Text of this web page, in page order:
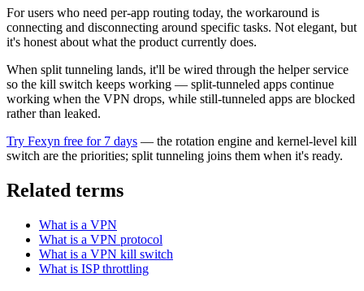
For users who need per-app routing today, the workaround is
connecting and disconnecting around specific tasks. Not elegant, but
it's honest about what the product currently does.
When split tunneling lands, it'll be wired through the helper service
so the kill switch keeps working — split-tunneled apps continue
working when the VPN drops, while still-tunneled apps are blocked
rather than leaked.
Try Fexyn free for 7 days — the rotation engine and kernel-level kill
switch are the priorities; split tunneling joins them when it's ready.
Related terms
What is a VPN
What is a VPN protocol
What is a VPN kill switch
What is ISP throttling